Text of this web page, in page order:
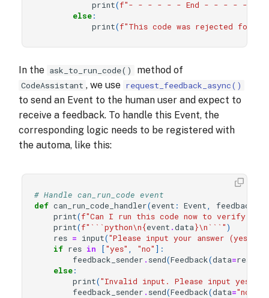
print(f"- - - - - - End - - - - - -"
else:
print(f"This code was rejected for
In the ask_to_run_code() method of
CodeAssistant , we use request_feedback_async()
to send an Event to the human user and expect to
receive a feedback. To handle this Event, the
corresponding logic needs to be registered with
the automa, like this:
# Handle can_run_code event
def can_run_code_handler(event : Event,
print(f"Can I run this code now to verify if
print(f"```python\n{event .data}\n ```")
res = input("Please input your answer (yes/
if res in ["yes" , "no" ]:
feedback_sender . send(Feedback(data=res
else:
print("Invalid input. Please input yes or
feedback_sender . send(Feedback(data="no"